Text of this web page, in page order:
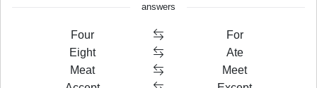
answers
Four
For
Eight
Ate
Meat
Meet